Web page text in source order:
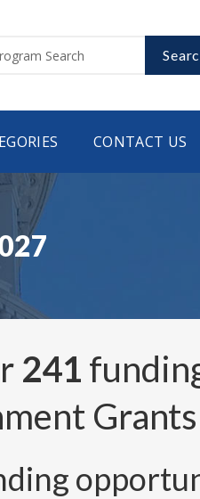
CONTACT US
241